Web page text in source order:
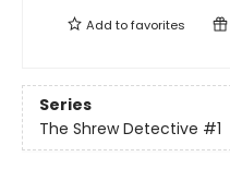
Add tofavorites
Series
The Shrew Detective #1